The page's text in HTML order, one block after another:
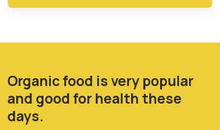
Organic food is very popular
and good for health these
days.